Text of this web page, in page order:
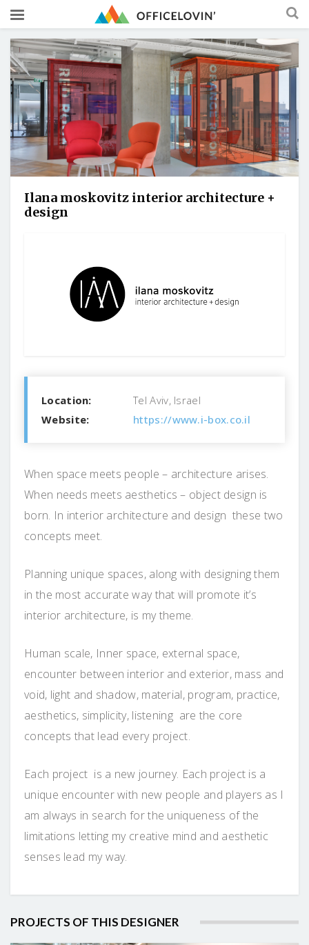
Ilana moskovitz interior architecture +
design
Location:
Tel Aviv, Israel
Website:
https://www.i-box.co.il
When space meets people – architecture arises.
When needs meets aesthetics – object design is
born. In interior architecture and design these two
concepts meet.
Planning unique spaces, along with designing them
in the most accurate way that will promote it’s
interior architecture, is my theme.
Human scale, Inner space, external space,
encounter between interior and exterior, mass and
void, light and shadow, material, program, practice,
aesthetics, simplicity, listening are the core
concepts that lead every project.
Each project is a new journey. Each project is a
unique encounter with new people and players as I
am always in search for the uniqueness of the
limitations letting my creative mind and aesthetic
senses lead my way.
PROJECTS OF THIS DESIGNER